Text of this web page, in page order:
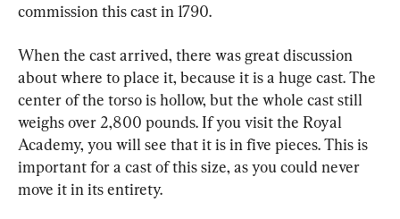
commission this cast in 1790.
When the cast arrived, there was great discussion
about where to place it, because it is a huge cast. The
center of the torso is hollow, but the whole cast still
weighs over 2,800 pounds. If you visit the Royal
Academy, you will see that it is in five pieces. This is
important for a cast of this size, as you could never
move it in its entirety.